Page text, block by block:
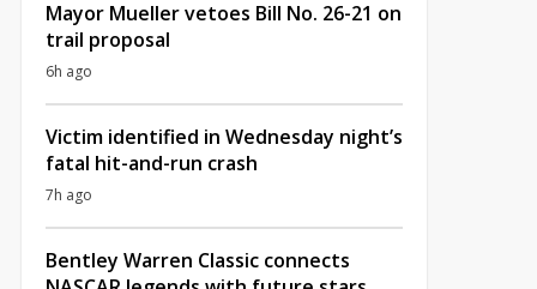
Mayor Mueller vetoes Bill No. 26-21 on
trail proposal
6h ago
Victim identified in Wednesday night’s
fatal hit-and-run crash
7h ago
Bentley Warren Classic connects